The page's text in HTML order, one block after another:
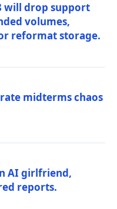
will drop support
volumes,
reformat storage.
midterms chaos
AI girlfriend,
reports.